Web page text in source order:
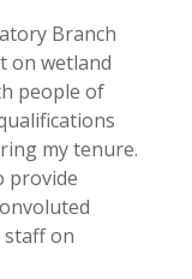
Branch
on wetland
people of
my tenure.
provide
staff on